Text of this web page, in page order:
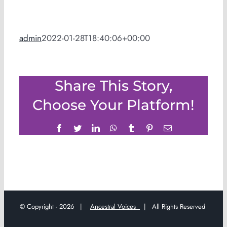
admin2022-01-28T18:40:06+00:00
Share This Story,
Choose Your Platform!
Facebook
TwitterLinkedInWhatsApp
Tumblr PinterestEmail
© Copyright - 2026 | Ancestral Voices | All Rights Reserved